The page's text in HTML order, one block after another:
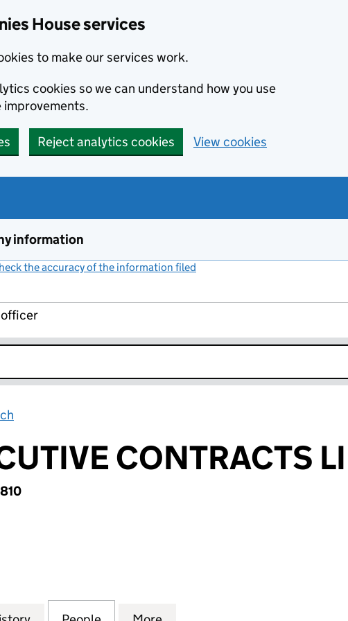
House services
to make our services work.
cookies so we can understand how you use
improvements.
Reject analytics cookies View cookies
information
the accuracy of the information filed
CONTRACTS